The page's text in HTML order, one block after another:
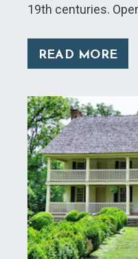
19th centuries.
READ MORE